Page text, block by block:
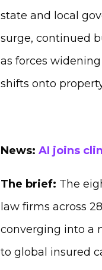
state and local
surge, continued
as forces
shifts onto
News: AI joins
The brief: The
law firms across
converging into a
to global insured